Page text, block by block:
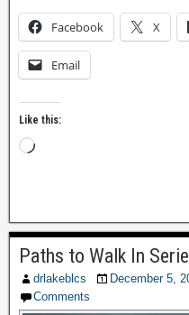
Facebook X
Email
Like this:
Paths to Walk In
drlakeblcs December 5,
Comments